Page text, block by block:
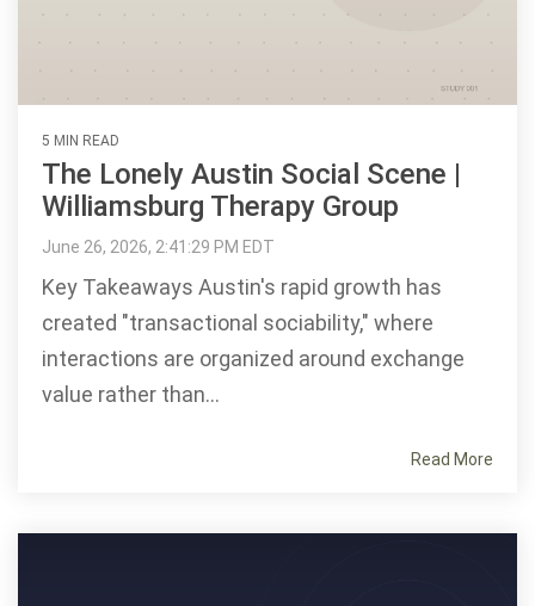
5 MIN READ
The Lonely Austin Social Scene |
Williamsburg Therapy Group
June 26, 2026, 2:41:29 PM EDT
Key Takeaways Austin's rapid growth has
created "transactional sociability," where
interactions are organized around exchange
value rather than...
Read More